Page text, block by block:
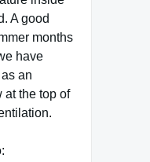
A good
months
have
an
at the top of